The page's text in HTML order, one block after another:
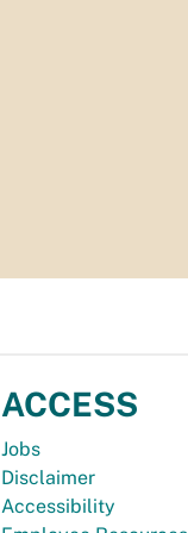
ACCESS
Jobs
Disclaimer
Accessibility